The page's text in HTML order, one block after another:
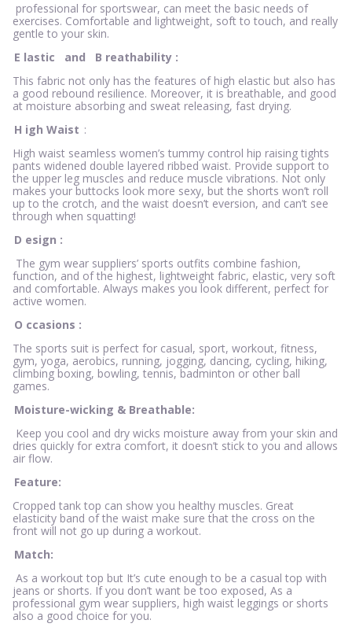
professional for sportswear, can meet the basic needs of
exercises. Comfortable and lightweight, soft to touch, and really
gentle to your skin.
E lastic and B reathability :
This fabric not only has the features of high elastic but also has
a good rebound resilience. Moreover, it is breathable, and good
at moisture absorbing and sweat releasing, fast drying.
H igh Waist :
High waist seamless women’s tummy control hip raising tights
pants widened double layered ribbed waist. Provide support to
the upper leg muscles and reduce muscle vibrations. Not only
makes your buttocks look more sexy, but the shorts won’t roll
up to the crotch, and the waist doesn’t eversion, and can’t see
through when squatting!
D esign :
The gym wear suppliers’ sports outfits combine fashion,
function, and of the highest, lightweight fabric, elastic, very soft
and comfortable. Always makes you look different, perfect for
active women.
O ccasions :
The sports suit is perfect for casual, sport, workout, fitness,
gym, yoga, aerobics, running, jogging, dancing, cycling, hiking,
climbing boxing, bowling, tennis, badminton or other ball
games.
Moisture-wicking & Breathable:
Keep you cool and dry wicks moisture away from your skin and
dries quickly for extra comfort, it doesn’t stick to you and allows
air flow.
Feature:
Cropped tank top can show you healthy muscles. Great
elasticity band of the waist make sure that the cross on the
front will not go up during a workout.
Match:
As a workout top but It’s cute enough to be a casual top with
jeans or shorts. If you don’t want be too exposed, As a
professional gym wear suppliers, high waist leggings or shorts
also a good choice for you.